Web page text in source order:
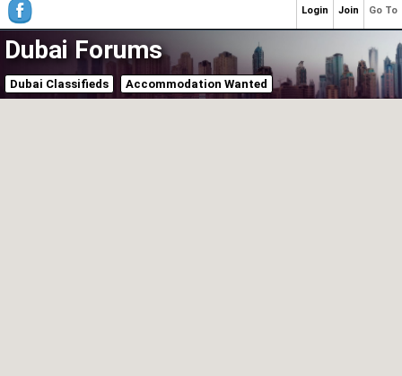
Dubai Forums
Dubai Classifieds Accommodation Wanted
Go To
Join
Login